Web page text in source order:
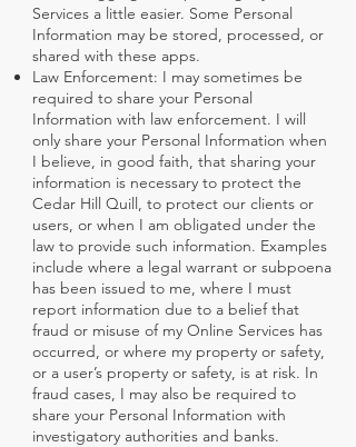
Services a little easier. Some Personal
Information may be stored, processed, or
shared with these apps.
Law Enforcement: I may sometimes be
required to share your Personal
Information with law enforcement. I will
only share your Personal Information when
I believe, in good faith, that sharing your
information is necessary to protect the
Cedar Hill Quill, to protect our clients or
users, or when I am obligated under the
law to provide such information. Examples
include where a legal warrant or subpoena
has been issued to me, where I must
report information due to a belief that
fraud or misuse of my Online Services has
occurred, or where my property or safety,
or a user’s property or safety, is at risk. In
fraud cases, I may also be required to
share your Personal Information with
investigatory authorities and banks.